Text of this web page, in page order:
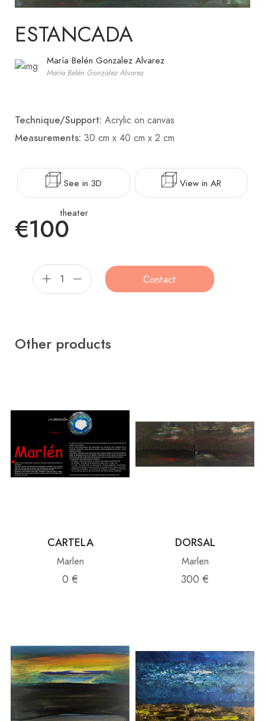
ESTANCADA
María Belén Gonzalez Alvarez
María Belén Gonzalez Alvarez
Technique/Support: Acrylic on canvas
Measurements: 30 cm x 40 cm x 2 cm
See in 3D
theater
View in AR
€100
Contact
Other products
CARTELA
Marlen
0 €
DORSAL
Marlen
300 €